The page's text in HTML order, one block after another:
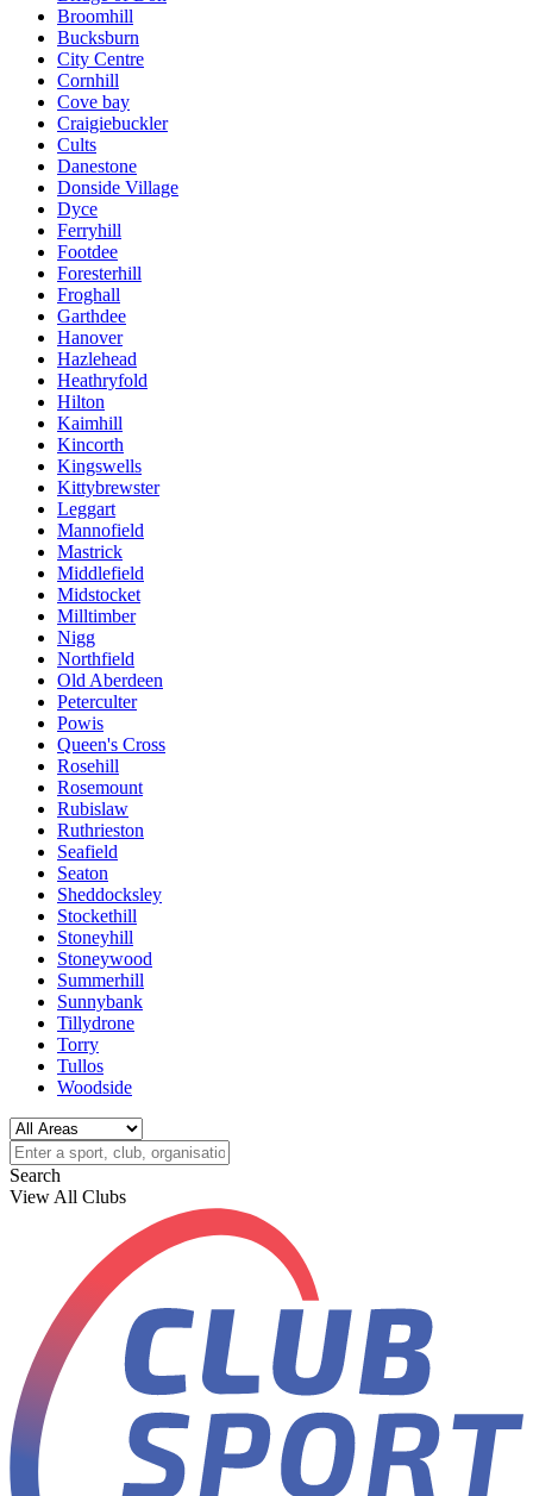
Broomhill
Bucksburn
City Centre
Cornhill
Cove bay
Craigiebuckler
Cults
Danestone
Donside Village
Dyce
Ferryhill
Footdee
Foresterhill
Froghall
Garthdee
Hanover
Hazlehead
Heathryfold
Hilton
Kaimhill
Kincorth
Kingswells
Kittybrewster
Leggart
Mannofield
Mastrick
Middlefield
Midstocket
Milltimber
Nigg
Northfield
Old Aberdeen
Peterculter
Powis
Queen's Cross
Rosehill
Rosemount
Rubislaw
Ruthrieston
Seafield
Seaton
Sheddocksley
Stockethill
Stoneyhill
Stoneywood
Summerhill
Sunnybank
Tillydrone
Torry
Tullos
Woodside
Search
View All Clubs